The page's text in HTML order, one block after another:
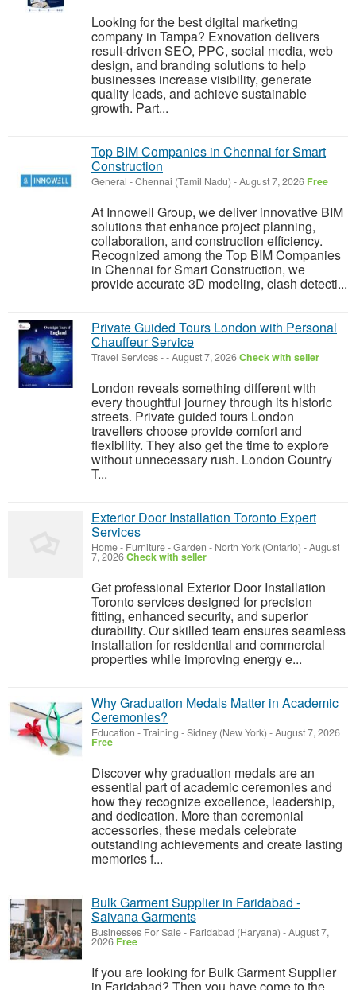
Looking for the best digital marketing
company in Tampa? Exnovation delivers
result-driven SEO, PPC, social media, web
design, and branding solutions to help
businesses increase visibility, generate
quality leads, and achieve sustainable
growth. Part...
Top BIM Companies in Chennai for Smart
Construction
General -Chennai (Tamil Nadu) -August 7, 2026 Free
At Innowell Group, we deliver innovative BIM
solutions that enhance project planning,
collaboration, and construction efficiency.
Recognized among the Top BIM Companies
in Chennai for Smart Construction, we
provide accurate 3D modeling, clash detecti...
Private Guided Tours London with Personal
Chauffeur Service
Travel Services--August 7, 2026Check with seller
London reveals something different with
every thoughtful journey through its historic
streets. Private guided tours London
travellers choose provide comfort and
flexibility. They also get the time to explore
without unnecessary rush. London Country
T...
Exterior Door Installation Toronto Expert
Services
Home - Furniture - Garden - North York (Ontario) -August
7, 2026Check with seller
Get professional Exterior Door Installation
Toronto services designed for precision
fitting, enhanced security, and superior
durability. Our skilled team ensures seamless
installation for residential and commercial
properties while improving energy e...
Why Graduation Medals Matter in Academic
Ceremonies?
Education - Training -Sidney (New York) -August 7, 2026
Free
Discover why graduation medals are an
essential part of academic ceremonies and
how they recognize excellence, leadership,
and dedication. More than ceremonial
accessories, these medals celebrate
outstanding achievements and create lasting
memories f...
Bulk Garment Supplier in Faridabad -
Saivana Garments
Businesses For Sale- Faridabad (Haryana) -August 7,
2026 Free
If you are looking for Bulk Garment Supplier